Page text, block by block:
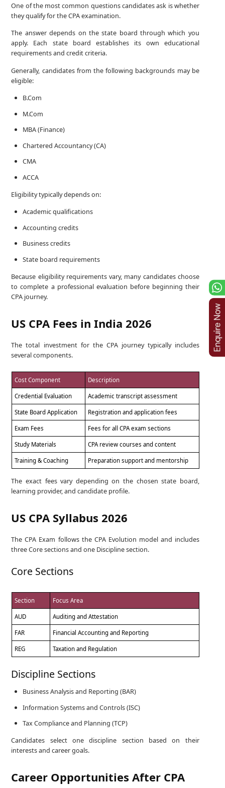
One of the most common questions candidates ask is whether
they qualify for the CPA examination.
The answer depends on the state board through which you
apply. Each state board establishes its own educational
requirements and credit criteria.
Generally, candidates from the following backgrounds may be
eligible:
B.Com
M.Com
MBA (Finance)
Chartered Accountancy (CA)
CMA
ACCA
Eligibility typically depends on:
Academic qualifications
Accounting credits
Business credits
State board requirements
Because eligibility requirements vary, many candidates choose
to complete a professional evaluation before beginning their
CPA journey.
US CPA Fees in India 2026
The total investment for the CPA journey typically includes
several components.
Cost Component Description
Credential Evaluation Academic transcript assessment
State Board Application Registration and application fees
Exam Fees Fees for all CPA exam sections
Study Materials CPA review courses and content
Training & Coaching Preparation support and mentorship
The exact fees vary depending on the chosen state board,
learning provider, and candidate profile.
US CPA Syllabus 2026
The CPA Exam follows the CPA Evolution model and includes
three Core sections and one Discipline section.
Core Sections
Section Focus Area
AUD Auditing and Attestation
FAR Financial Accounting and Reporting
REG Taxation and Regulation
Discipline Sections
Business Analysis and Reporting (BAR)
Information Systems and Controls (ISC)
Tax Compliance and Planning (TCP)
Candidates select one discipline section based on their
interests and career goals.
Career Opportunities After CPA